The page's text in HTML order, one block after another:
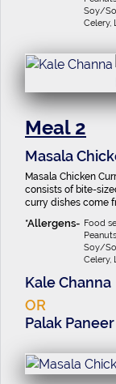
Soy/
Celery,
Meal 2
Masala
Masala Chicken
consists of bite-
curry dishes come
Food
Soy/
Celery,
Kale Channa
OR
Palak Paneer